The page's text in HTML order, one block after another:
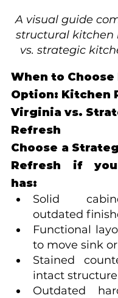
A visual guide
structural kitchen
vs. strategic
When to Choose
Option: Kitchen
Virginia vs.
Refresh
Choose a
Refresh if
has:
Solid
outdated
Functional
to move sink
Stained
intact structure
Outdated